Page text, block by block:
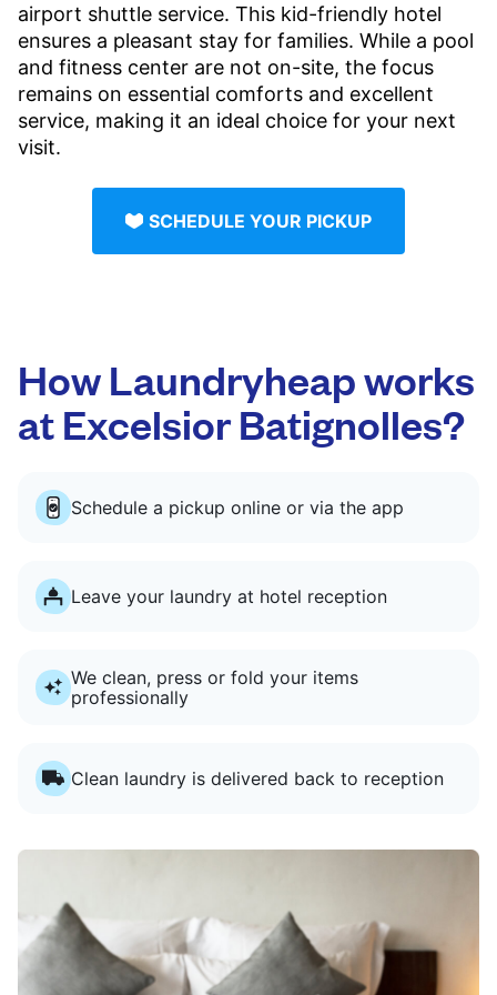
airport shuttle service. This kid-friendly hotel
ensures a pleasant stay for families. While a pool
and fitness center are not on-site, the focus
remains on essential comforts and excellent
service, making it an ideal choice for your next
visit.
SCHEDULE YOUR PICKUP
How Laundryheap works
at Excelsior Batignolles?
Schedule a pickup online or via the app
Leave your laundry at hotel reception
We clean, press or fold your items
professionally
Clean laundry is delivered back to reception